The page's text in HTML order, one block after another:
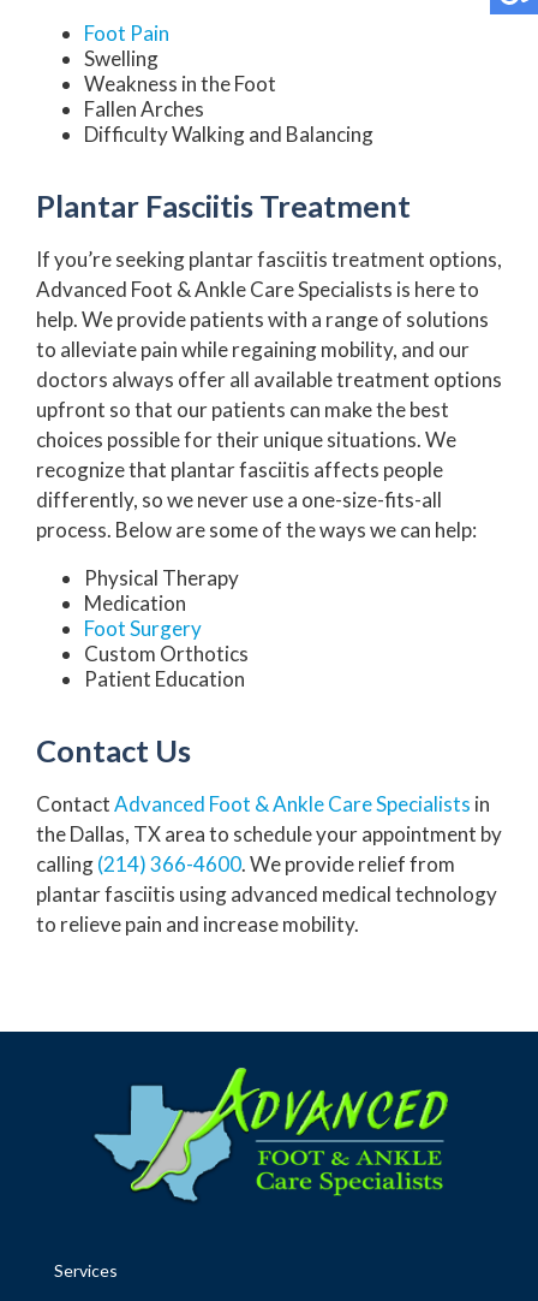
Foot Pain
Swelling
Weakness in the Foot
Fallen Arches
Difficulty Walking and Balancing
Plantar Fasciitis Treatment
If you’re seeking plantar fasciitis treatment options,
Advanced Foot & Ankle Care Specialists is here to
help. We provide patients with a range of solutions
to alleviate pain while regaining mobility, and our
doctors always offer all available treatment options
upfront so that our patients can make the best
choices possible for their unique situations. We
recognize that plantar fasciitis affects people
differently, so we never use a one-size-fits-all
process. Below are some of the ways we can help:
Physical Therapy
Medication
Foot Surgery
Custom Orthotics
Patient Education
Contact Us
ContactAdvanced Foot & Ankle Care Specialists in
the Dallas, TX area to schedule your appointment by
calling(214) 366-4600. We provide relief from
plantar fasciitis using advanced medical technology
to relieve pain and increase mobility.
Services